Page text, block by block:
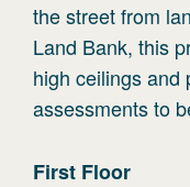
the street from
Land Bank, this
high ceilings and
assessments to
First Floor